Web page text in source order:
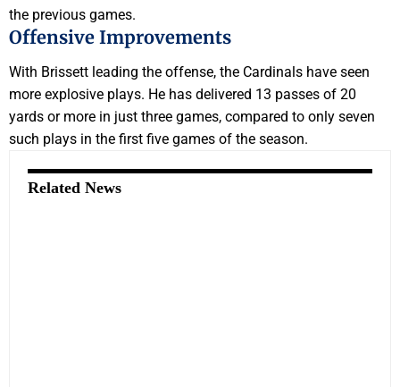
the previous games.
Offensive Improvements
With Brissett leading the offense, the Cardinals have seen
more explosive plays. He has delivered 13 passes of 20
yards or more in just three games, compared to only seven
such plays in the first five games of the season.
Related News